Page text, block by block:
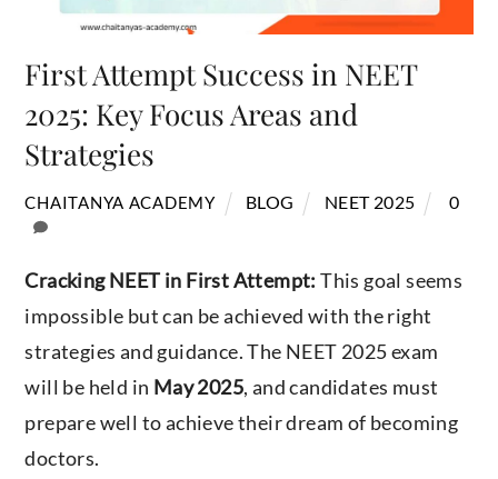
First Attempt Success in NEET
2025: Key Focus Areas and
Strategies
CHAITANYA ACADEMY BLOG NEET 2025 0
Cracking NEET in First Attempt: This goal seems
impossible but can be achieved with the right
strategies and guidance. The NEET 2025 exam
will be held in May 2025, and candidates must
prepare well to achieve their dream of becoming
doctors.